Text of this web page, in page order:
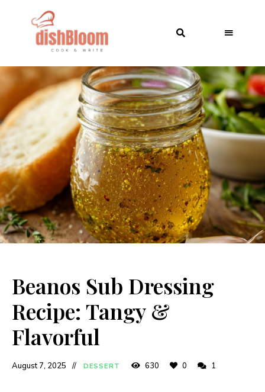
Beanos Sub Dressing
Recipe: Tangy &
Flavorful
August 7, 2025 DESSERT 630 0 1